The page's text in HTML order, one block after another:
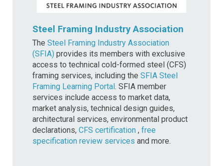
Steel Framing Industry Association
The Steel Framing Industry Association
(SFIA) provides its members with exclusive
access to technical cold-formed steel (CFS)
framing services, including the SFIA Steel
Framing Learning Portal. SFIA member
services include access to market data,
market analysis, technical design guides,
architectural services, environmental product
declarations, CFS certification , free
specification review services and more.